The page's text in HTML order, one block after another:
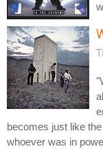
becomes just like
whoever was in